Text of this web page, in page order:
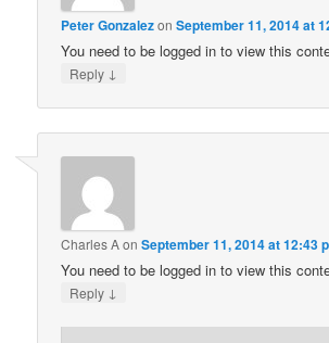
Peter GonzalezonSeptember 11, 2014 at
You need to be logged in to view this
Reply ↓
Charles AonSeptember 11, 2014 at 12:43
You need to be logged in to view this
Reply ↓